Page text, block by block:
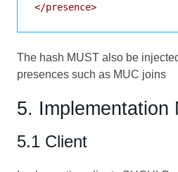
</presence>
The hash MUST also be
presences such as MUC joins
5. Implementation
5.1 Client